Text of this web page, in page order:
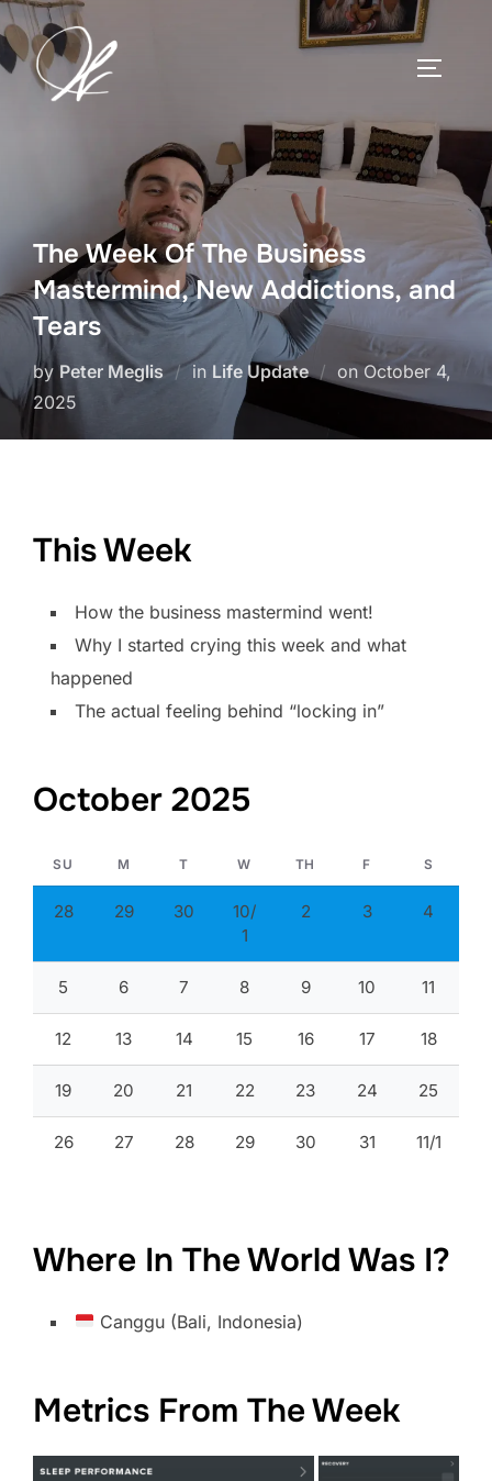
Skip
to
content
The Week Of The Business
Mastermind, New Addictions, and
Tears
byPeter Meglis in Life Update on Posted
on
October 4,
2025
This Week
How the business mastermind went!
Why I started crying this week and what
happened
The actual feeling behind “locking in”
October 2025
SU M T W TH F S
28 29 30
10/
1
2 3 4
5 6 7 8 9 10 11
12 13 14 15 16 17 18
19 20 21 22 23 24 25
26 27 28 29 30 31 11/1
Where In The World Was I?
Canggu (Bali, Indonesia)
Metrics From The Week